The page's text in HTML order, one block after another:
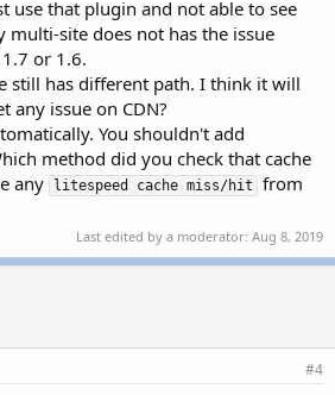
use that plugin and not able to see
site does not has the issue
or 1.6.
still has different path. I think it will
any issue on CDN?
You shouldn't add
method did you check that cache
any
litespeed cache miss/hit
from
Last edited by a moderator: Aug 8, 2019
#4